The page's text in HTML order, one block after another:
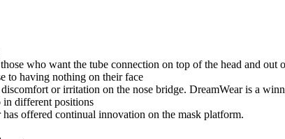
who want the tube connection on top of the head and out
to having nothing on their face
or irritation on the nose bridge. DreamWear is a
in different positions
offered continual innovation on the mask platform.